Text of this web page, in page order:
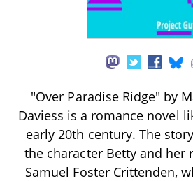
"Over Paradise Ridge" by
Daviess is a romance novel
early 20th century. The
the character Betty and her
Samuel Foster Crittenden,